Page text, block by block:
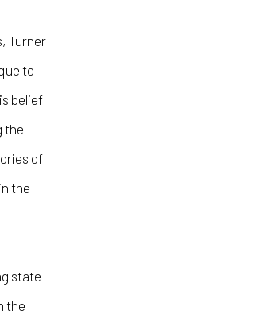
Turner
to
belief
the
of
the
state
the